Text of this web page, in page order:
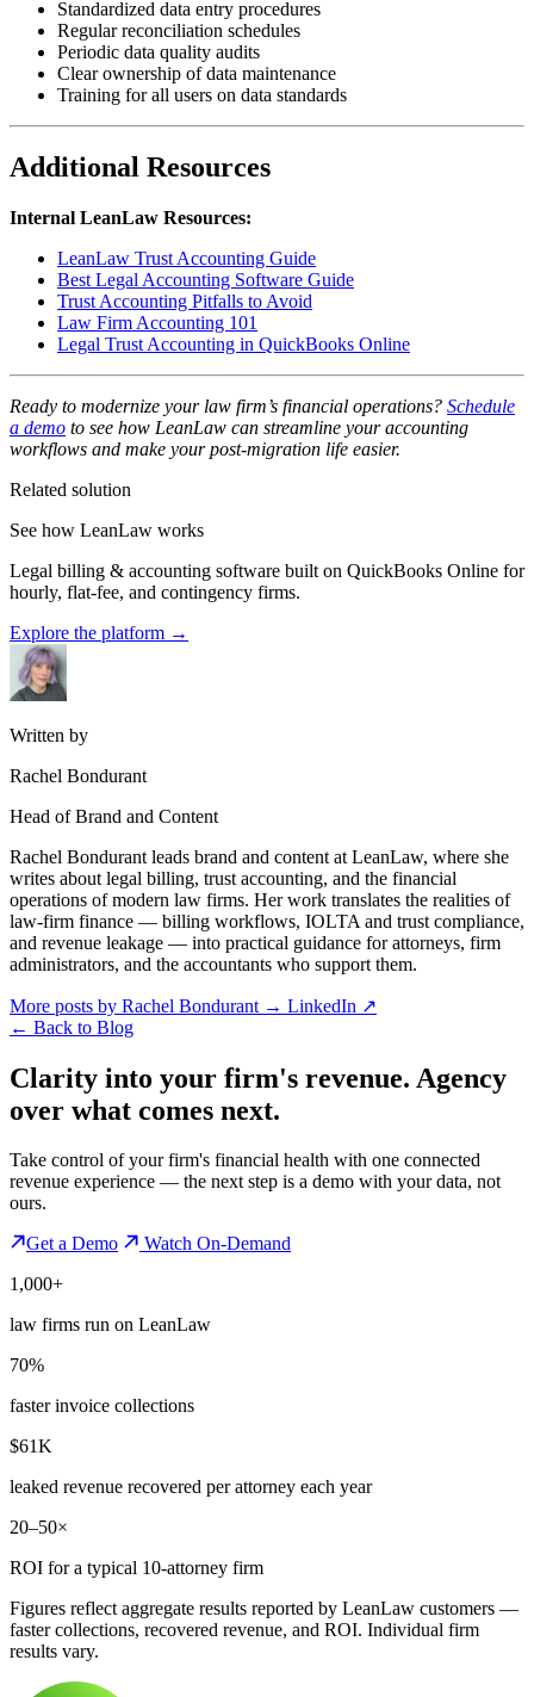
Standardized data entry procedures
Regular reconciliation schedules
Periodic data quality audits
Clear ownership of data maintenance
Training for all users on data standards
Additional Resources
Internal LeanLaw Resources:
LeanLaw Trust Accounting Guide
Best Legal Accounting Software Guide
Trust Accounting Pitfalls to Avoid
Law Firm Accounting 101
Legal Trust Accounting in QuickBooks Online
Ready to modernize your law firm’s financial operations? Schedule
a demo to see how LeanLaw can streamline your accounting
workflows and make your post-migration life easier.
Related solution
See how LeanLaw works
Legal billing & accounting software built on QuickBooks Online for
hourly, flat-fee, and contingency firms.
Explore the platform →
Written by
Rachel Bondurant
Head of Brand and Content
Rachel Bondurant leads brand and content at LeanLaw, where she
writes about legal billing, trust accounting, and the financial
operations of modern law firms. Her work translates the realities of
law-firm finance — billing workflows, IOLTA and trust compliance,
and revenue leakage — into practical guidance for attorneys, firm
administrators, and the accountants who support them.
More posts by Rachel Bondurant → LinkedIn ↗
← Back to Blog
Clarity into your firm's revenue. Agency
over what comes next.
Take control of your firm's financial health with one connected
revenue experience — the next step is a demo with your data, not
ours.
Get a Demo
Watch On-Demand
1,000+
law firms run on LeanLaw
70%
faster invoice collections
$61K
leaked revenue recovered per attorney each year
20–50×
ROI for a typical 10-attorney firm
Figures reflect aggregate results reported by LeanLaw customers —
faster collections, recovered revenue, and ROI. Individual firm
results vary.